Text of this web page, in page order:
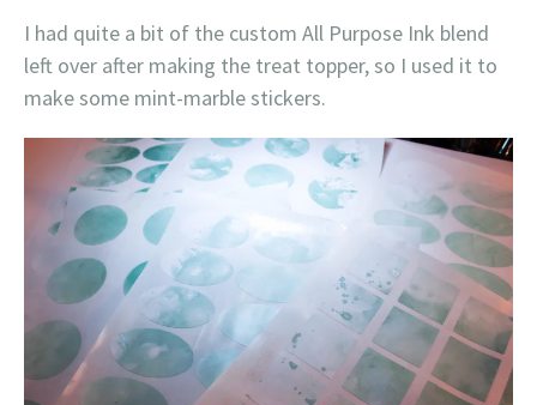
I had quite a bit of the custom All Purpose Ink blend
left over after making the treat topper, so I used it to
make some mint-marble stickers.